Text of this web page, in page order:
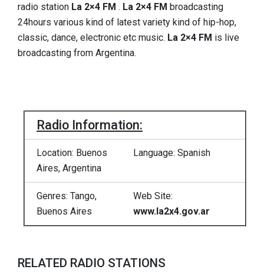
radio station La 2×4 FM . La 2×4 FM broadcasting
24hours various kind of latest variety kind of hip-hop,
classic, dance, electronic etc music. La 2×4 FM is live
broadcasting from Argentina.
Radio Information:
Location: Buenos
Aires, Argentina
Language: Spanish
Genres: Tango,
Buenos Aires
Web Site:
www.la2x4.gov.ar
RELATED RADIO STATIONS